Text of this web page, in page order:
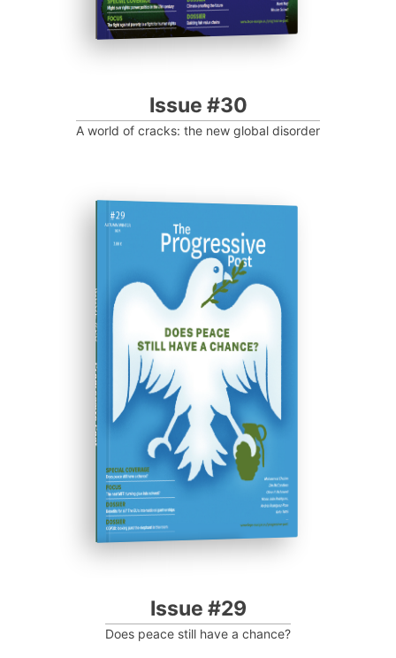
Issue #30
A world of cracks: the new global disorder
ISSUE #29
Progressive Post
Issue #29
Does peace still have a chance?